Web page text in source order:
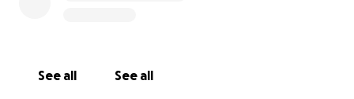
See all See all